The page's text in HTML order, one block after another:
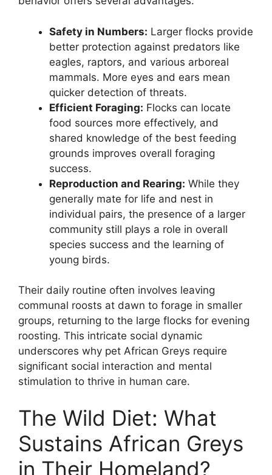
Safety in Numbers: Larger flocks provide
better protection against predators like
eagles, raptors, and various arboreal
mammals. More eyes and ears mean
quicker detection of threats.
Efficient Foraging: Flocks can locate
food sources more effectively, and
shared knowledge of the best feeding
grounds improves overall foraging
success.
Reproduction and Rearing: While they
generally mate for life and nest in
individual pairs, the presence of a larger
community still plays a role in overall
species success and the learning of
young birds.
Their daily routine often involves leaving
communal roosts at dawn to forage in smaller
groups, returning to the large flocks for evening
roosting. This intricate social dynamic
underscores why pet African Greys require
significant social interaction and mental
stimulation to thrive in human care.
The Wild Diet: What
Sustains African Greys
in Their Homeland?